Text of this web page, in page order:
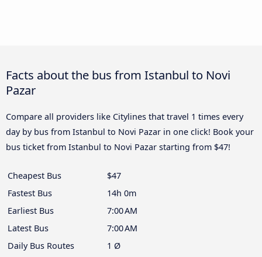
Facts about the bus from Istanbul to Novi
Pazar
Compare all providers like Citylines that travel 1 times every
day by bus from Istanbul to Novi Pazar in one click! Book your
bus ticket from Istanbul to Novi Pazar starting from $47!
Cheapest Bus
$47
Fastest Bus
14h 0m
Earliest Bus
7:00 AM
Latest Bus
7:00 AM
Daily Bus Routes
1 Ø